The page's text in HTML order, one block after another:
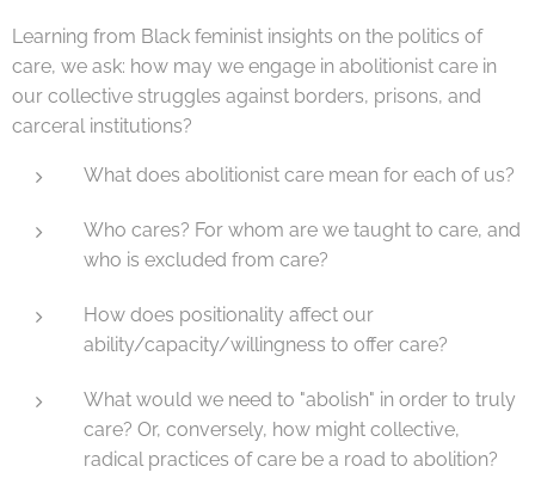
Learning from Black feminist insights on the politics of
care, we ask: how may we engage in abolitionist care in
our collective struggles against borders, prisons, and
carceral institutions?
What does abolitionist care mean for each of us?
Who cares? For whom are we taught to care, and
who is excluded from care?
How does positionality affect our
ability/capacity/willingness to offer care?
What would we need to "abolish" in order to truly
care? Or, conversely, how might collective,
radical practices of care be a road to abolition?